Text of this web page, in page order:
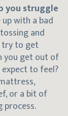
you struggle
with a bad
and
try to get
you get out of
to feel?
or a bit of
process.